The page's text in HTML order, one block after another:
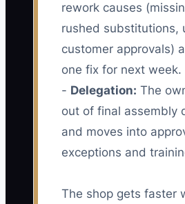
rework causes
rushed substitutions,
customer approvals)
one fix for next week.
- Delegation: The
out of final assembly
and moves into
exceptions and
The shop gets faster